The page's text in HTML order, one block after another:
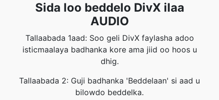
Sida loo beddelo DivX ilaa
AUDIO
Tallaabada 1aad: Soo geli DivX faylasha adoo
isticmaalaya badhanka kore ama jiid oo hoos u
dhig.
Tallaabada 2: Guji badhanka 'Beddelaan' si aad u
bilowdo beddelka.